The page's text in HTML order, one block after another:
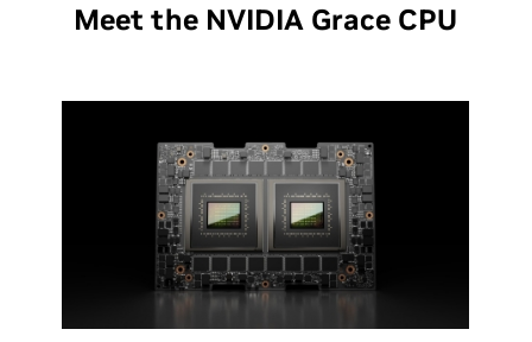
Meet the NVIDIA Grace CPU